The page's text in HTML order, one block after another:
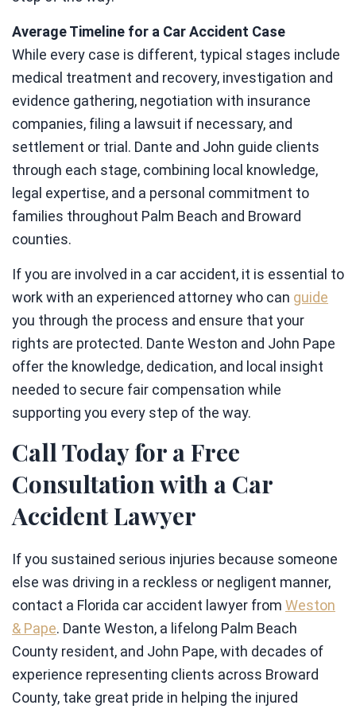
Average Timeline for a Car Accident Case
While every case is different, typical stages include
medical treatment and recovery, investigation and
evidence gathering, negotiation with insurance
companies, filing a lawsuit if necessary, and
settlement or trial. Dante and John guide clients
through each stage, combining local knowledge,
legal expertise, and a personal commitment to
families throughout Palm Beach and Broward
counties.
If you are involved in a car accident, it is essential to
work with an experienced attorney who can guide
you through the process and ensure that your
rights are protected. Dante Weston and John Pape
offer the knowledge, dedication, and local insight
needed to secure fair compensation while
supporting you every step of the way.
Call Today for a Free
Consultation with a Car
Accident Lawyer
If you sustained serious injuries because someone
else was driving in a reckless or negligent manner,
contact a Florida car accident lawyer from Weston
& Pape. Dante Weston, a lifelong Palm Beach
County resident, and John Pape, with decades of
experience representing clients across Broward
County, take great pride in helping the injured